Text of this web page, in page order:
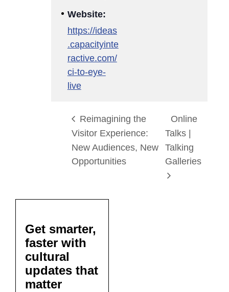
Website:
https://ideas
.capacityinte
ractive.com/
ci-to-eye-
live
Reimagining the
Visitor Experience:
New Audiences, New
Opportunities
Online
Talks |
Talking
Galleries
Get smarter,
faster with
cultural
updates that
matter